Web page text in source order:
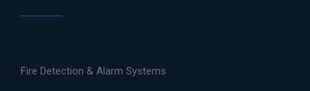
Fire Detection & Alarm Systems